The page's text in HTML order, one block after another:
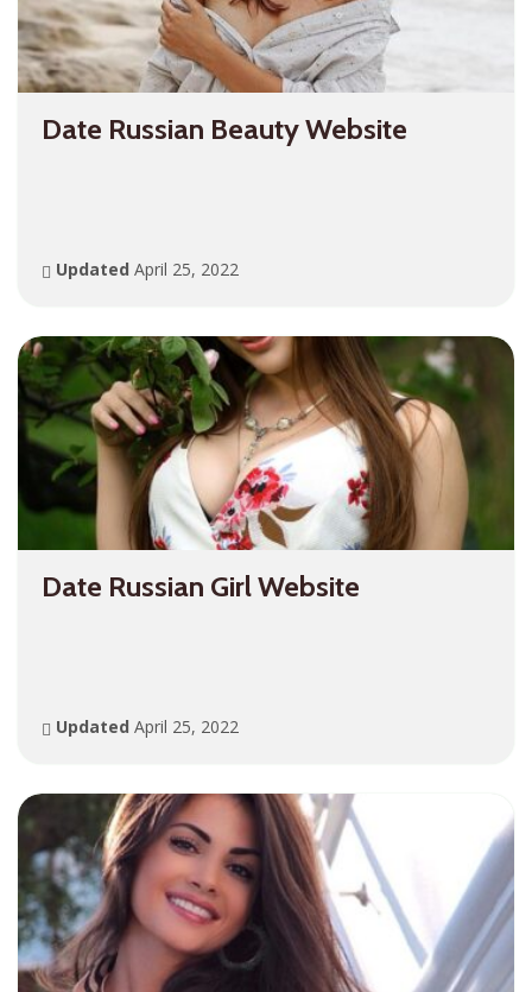
Date Russian Beauty Website
Updated April 25, 2022
Date Russian Girl Website
Updated April 25, 2022